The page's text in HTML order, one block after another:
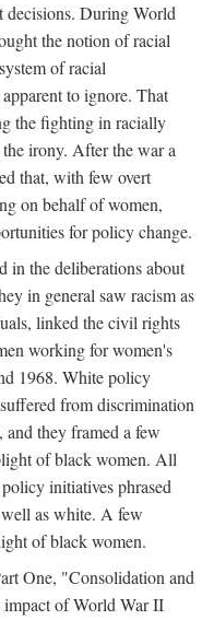
decisions. During World
the notion of racial
of racial
to ignore. That
the fighting in racially
irony. After the war a
that, with few overt
on behalf of women,
for policy change.
in the deliberations about
in general saw racism as
linked the civil rights
working for women's
1968. White policy
from discrimination
and they framed a few
of black women. All
initiatives phrased
as white. A few
of black women.
One, "Consolidation and
impact of World War II